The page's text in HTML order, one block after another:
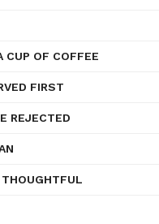
CUP OF COFFEE
FIRST
REJECTED